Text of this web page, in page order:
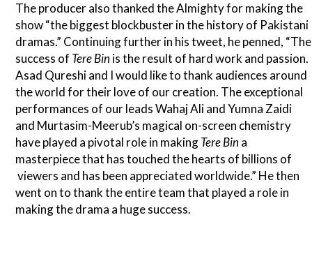
The producer also thanked the Almighty for making the
show “the biggest blockbuster in the history of Pakistani
dramas.” Continuing further in his tweet, he penned, “The
success of Tere Binis the result of hard work and passion.
Asad Qureshi and I would like to thank audiences around
the world for their love of our creation. The exceptional
performances of our leads Wahaj Ali and Yumna Zaidi
and Murtasim-Meerub’s magical on-screen chemistry
have played a pivotal role in makingTere Bina
masterpiece that has touched the hearts of billions of
viewers and has been appreciated worldwide.” He then
went on to thank the entire team that played a role in
making the drama a huge success.